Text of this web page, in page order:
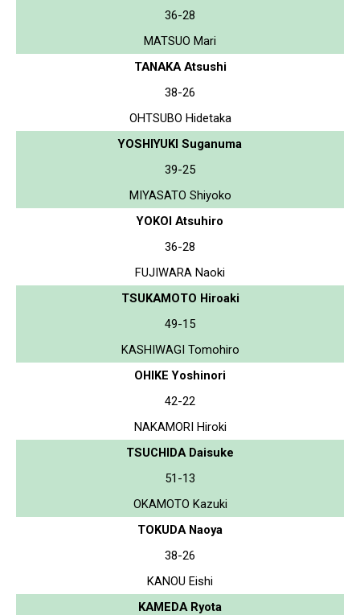
36-28
MATSUO Mari
TANAKA Atsushi
38-26
OHTSUBO Hidetaka
YOSHIYUKI Suganuma
39-25
MIYASATO Shiyoko
YOKOI Atsuhiro
36-28
FUJIWARA Naoki
TSUKAMOTO Hiroaki
49-15
KASHIWAGI Tomohiro
OHIKE Yoshinori
42-22
NAKAMORI Hiroki
TSUCHIDA Daisuke
51-13
OKAMOTO Kazuki
TOKUDA Naoya
38-26
KANOU Eishi
KAMEDA Ryota